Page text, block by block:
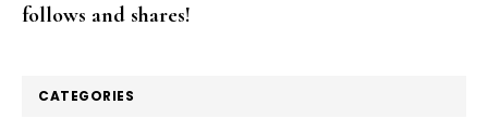
follows and shares!
CATEGORIES